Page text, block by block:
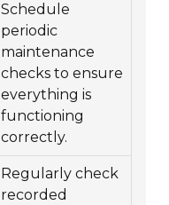
Schedule
periodic
maintenance
checks to ensure
everything is
functioning
correctly.
Regularly check
recorded